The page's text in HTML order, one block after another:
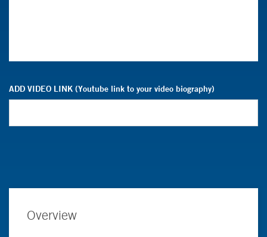
ADD VIDEO LINK (Youtube link to your video biography)
Overview